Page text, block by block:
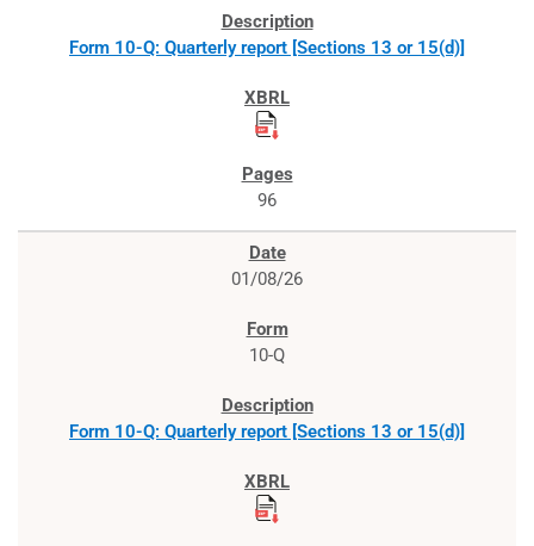
Form 10-Q: Quarterly report [Sections 13 or 15(d)]
96
01/08/26
10-Q
Form 10-Q: Quarterly report [Sections 13 or 15(d)]